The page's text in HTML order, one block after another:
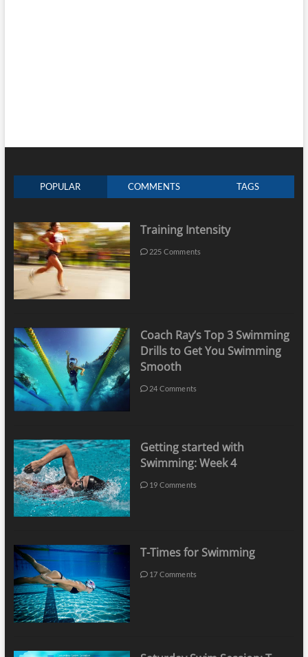
POPULAR COMMENTS TAGS
Training Intensity
225 Comments
Coach Ray’s Top 3 Swimming
Drills to Get You Swimming
Smooth
24 Comments
Getting started with
Swimming: Week 4
19 Comments
T-Times for Swimming
17 Comments